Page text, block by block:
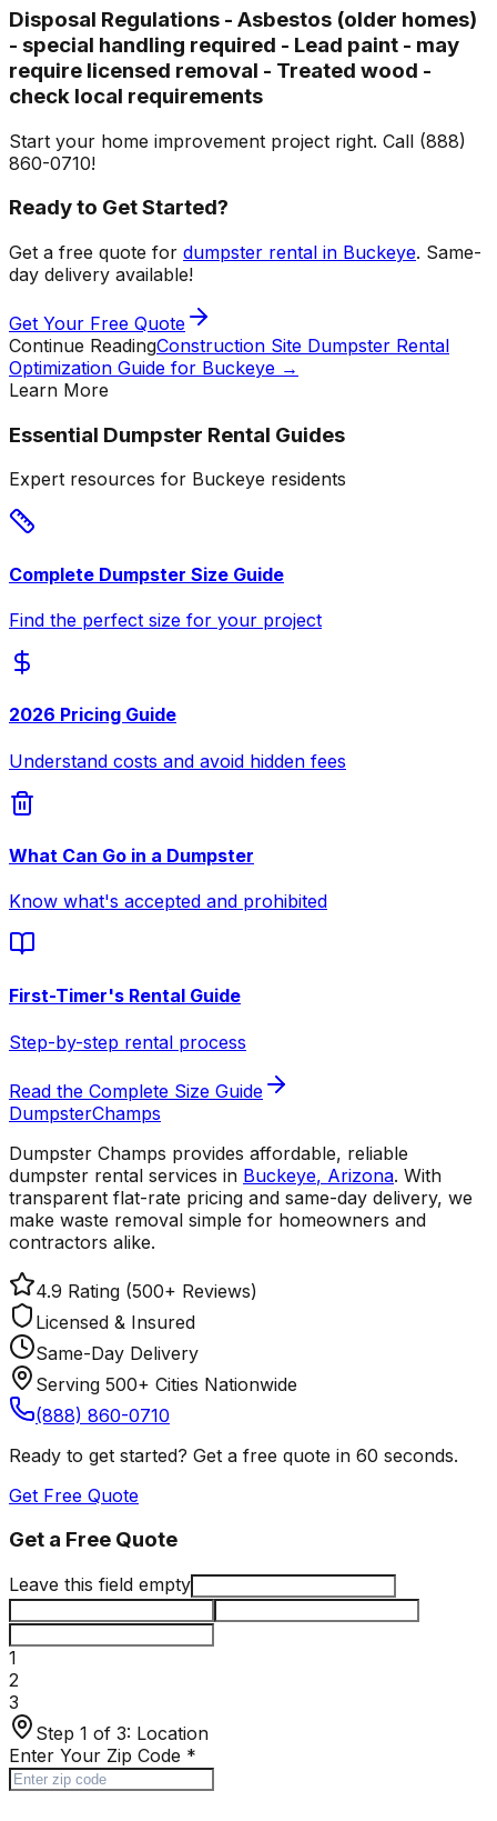
Disposal Regulations - Asbestos (older homes)
- special handling required - Lead paint - may
require licensed removal - Treated wood -
check local requirements
Start your home improvement project right. Call (888)
860-0710!
Ready to Get Started?
Get a free quote for dumpster rental in Buckeye. Same-
day delivery available!
Get Your Free Quote
Continue ReadingConstruction Site Dumpster Rental
Optimization Guide for Buckeye →
Learn More
Essential Dumpster Rental Guides
Expert resources for Buckeye residents
Complete Dumpster Size Guide
Find the perfect size for your project
2026 Pricing Guide
Understand costs and avoid hidden fees
What Can Go in a Dumpster
Know what's accepted and prohibited
First-Timer's Rental Guide
Step-by-step rental process
Read the Complete Size Guide
DumpsterChamps
Dumpster Champs provides affordable, reliable
dumpster rental services in Buckeye, Arizona. With
transparent flat-rate pricing and same-day delivery, we
make waste removal simple for homeowners and
contractors alike.
4.9 Rating (500+ Reviews)
Licensed & Insured
Same-Day Delivery
Serving 500+ Cities Nationwide
(888) 860-0710
Ready to get started? Get a free quote in 60 seconds.
Get Free Quote
Get a Free Quote
Leave this field empty
1
2
3
Step 1 of 3: Location
Enter Your Zip Code *